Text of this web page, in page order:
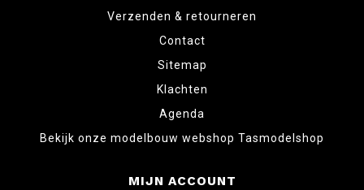
Verzenden & retourneren
Contact
Sitemap
Klachten
Agenda
Bekijk onze modelbouw webshop Tasmodelshop
MIJN ACCOUNT